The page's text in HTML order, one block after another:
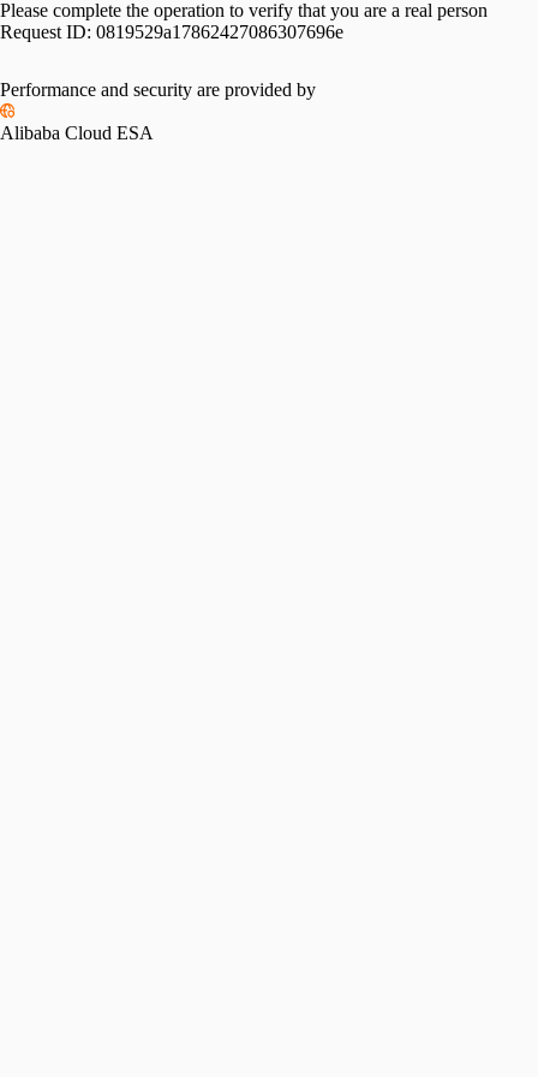
Please complete the operation to verify that you are a real person
Request ID: 0819529a17862427086307696e
Performance and security are provided by
Alibaba Cloud ESA